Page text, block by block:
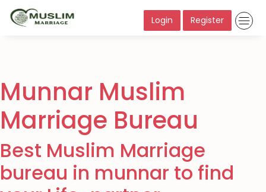
Login Register
Munnar Muslim
Marriage Bureau
Best Muslim Marriage
bureau in munnar to find